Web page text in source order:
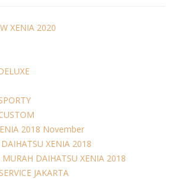
XENIA 2020
2018 November
XENIA 2018
DAIHATSU XENIA 2018
JAKARTA